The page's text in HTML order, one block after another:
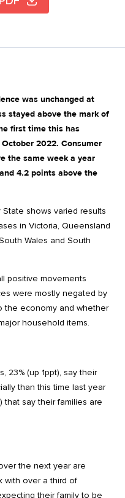
was unchanged at
stayed above the mark of
first time this has
2022. Consumer
the same week a year
4.2 points above the
shows varied results
in Victoria, Queensland
Wales and South
positive movements
were mostly negated by
the economy and whether
household items.
23% (up 1ppt), say their
than this time last year
that say their families are
the next year are
with over a third of
their family to be